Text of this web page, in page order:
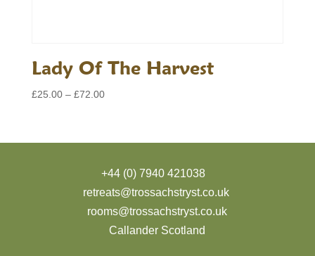
Lady Of The Harvest
£25.00 – £72.00Price
through
+44 (0) 7940 421038
retreats@trossachstryst.co.uk
rooms@trossachstryst.co.uk
Callander Scotland